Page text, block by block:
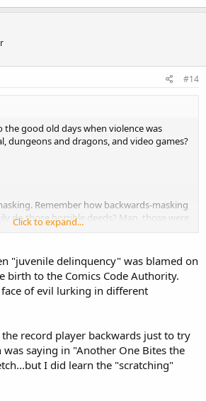
#14
good old days when violence was
dungeons and dragons, and video games?
Remember how backwards-masking
do those horrible deeds? Man, those were
Click to expand...
"juvenile delinquency" was blamed on
birth to the Comics Code Authority.
face of evil lurking in different
record player backwards just to try
saying in "Another One Bites the
I did learn the "scratching"